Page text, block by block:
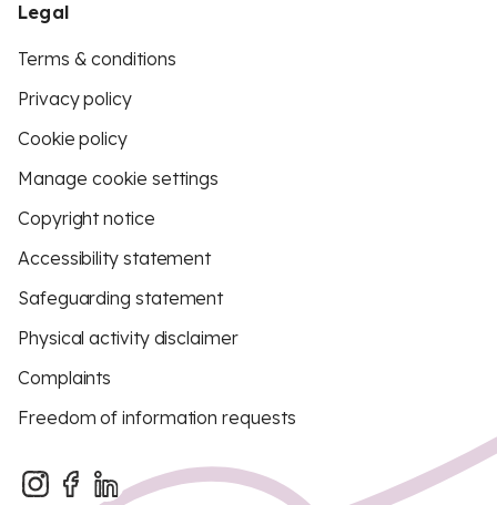
Legal
Terms & conditions
Privacy policy
Cookie policy
Manage cookie settings
Copyright notice
Accessibility statement
Safeguarding statement
Physical activity disclaimer
Complaints
Freedom of information requests